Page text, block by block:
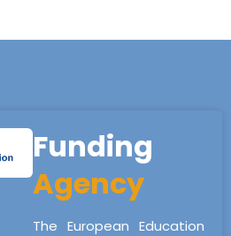
Funding
Agency
The European Education